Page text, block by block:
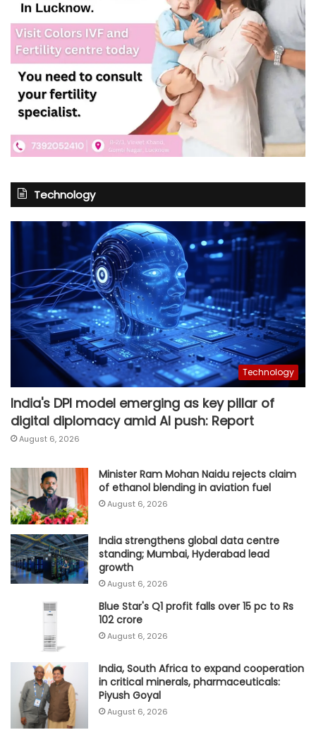
Technology
Technology
India's DPI model emerging as key pillar of
digital diplomacy amid AI push: Report
August 6, 2026
Minister Ram Mohan Naidu rejects claim
of ethanol blending in aviation fuel
August 6, 2026
India strengthens global data centre
standing; Mumbai, Hyderabad lead
growth
August 6, 2026
Blue Star's Q1 profit falls over 15 pc to Rs
102 crore
August 6, 2026
India, South Africa to expand cooperation
in critical minerals, pharmaceuticals:
Piyush Goyal
August 6, 2026